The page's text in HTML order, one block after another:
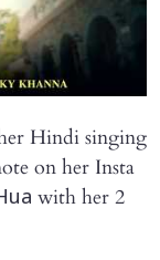
Hindi singing
on her Insta
with her 2